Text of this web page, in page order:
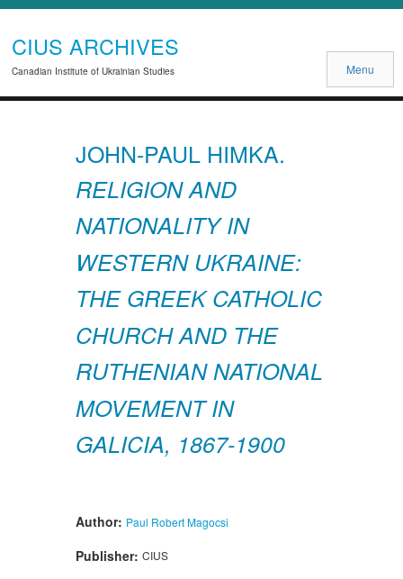
CIUS ARCHIVES
Canadian Institute of Ukrainian Studies Menu
JOHN-PAUL HIMKA.
RELIGION AND
NATIONALITY IN
WESTERN UKRAINE:
THE GREEK CATHOLIC
CHURCH AND THE
RUTHENIAN NATIONAL
MOVEMENT IN
GALICIA, 1867-1900
Author: Paul Robert Magocsi
Publisher: CIUS